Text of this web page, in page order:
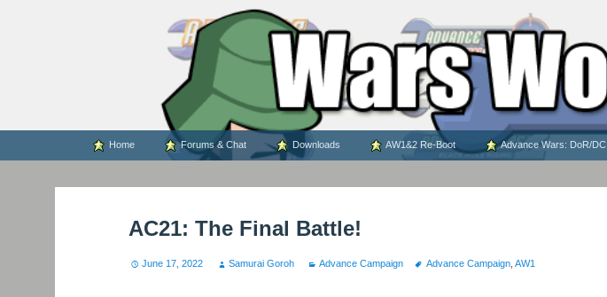
WARS WORLD NEWS
Home Forums & Chat Downloads AW1&2 Re-Boot Advance Wars: DoR/DC
AC21: The Final Battle!
June 17, 2022 Samurai Goroh Advance Campaign Advance Campaign, AW1